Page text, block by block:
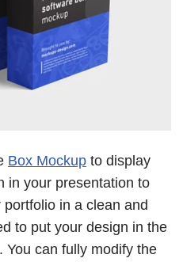
Box Mockup to display
in your presentation to
in a clean and
to put your design in the
You can fully modify the